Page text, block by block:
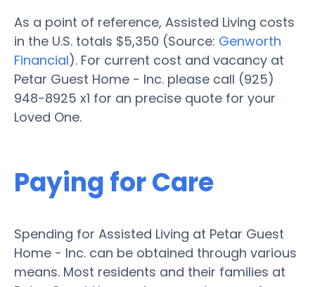
As a point of reference, Assisted Living costs
in the U.S. totals $5,350 (Source: Genworth
Financial). For current cost and vacancy at
Petar Guest Home - Inc. please call (925)
948-8925 x1 for an precise quote for your
Loved One.
Paying for Care
Spending for Assisted Living at Petar Guest
Home - Inc. can be obtained through various
means. Most residents and their families at